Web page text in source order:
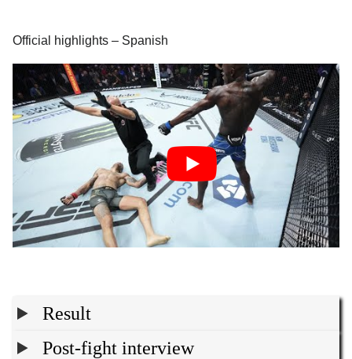
Official highlights – Spanish
Result
Post-fight interview